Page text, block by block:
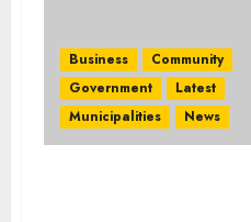
Business
Community
Government
Latest
Municipalities
News